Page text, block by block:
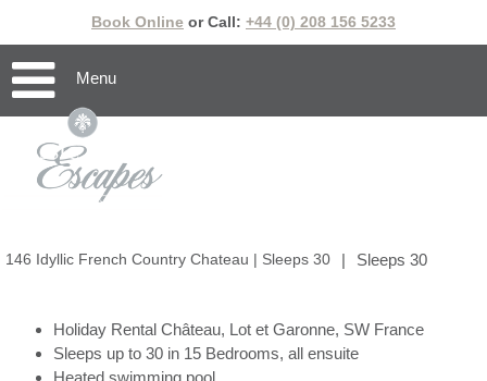
Book Online or Call: +44 (0) 208 156 5233
Menu
146 Idyllic French Country Chateau | Sleeps 30 | Sleeps 30
Holiday Rental Château, Lot et Garonne, SW France
Sleeps up to 30 in 15 Bedrooms, all ensuite
Heated swimming pool